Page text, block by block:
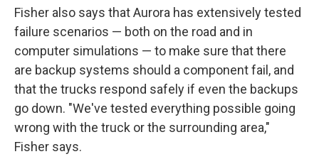
Fisher also says that Aurora has extensively tested
failure scenarios — both on the road and in
computer simulations — to make sure that there
are backup systems should a component fail, and
that the trucks respond safely if even the backups
go down. "We've tested everything possible going
wrong with the truck or the surrounding area,"
Fisher says.